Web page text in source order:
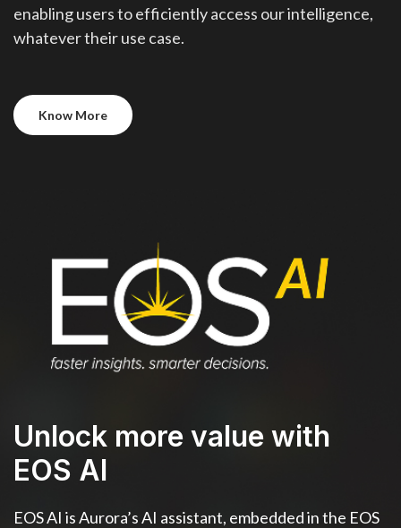
enabling users to efficiently access our intelligence,
whatever their use case.
Know More
Unlock more value with
EOS AI
EOS AI is Aurora’s AI assistant, embedded in the EOS